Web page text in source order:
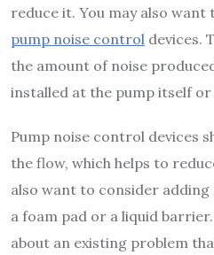
reduce it. You may also
pump noise control devices.
the amount of noise
installed at the pump itself or
Pump noise control devices
the flow, which helps to
also want to consider adding
a foam pad or a liquid
about an existing problem